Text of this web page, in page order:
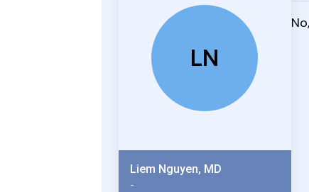
LN
Liem Nguyen, MD
-